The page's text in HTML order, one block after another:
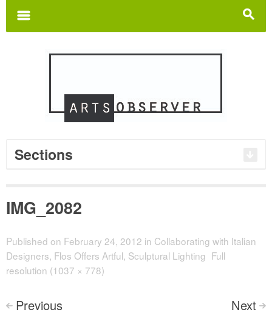
s
m
Sections
IMG_2082
Published on February 24, 2012 in Collaborating with Italian
Designers, Flos Offers Artful, Sculptural Lighting Full
resolution (1037 × 778)
< Previous Next >